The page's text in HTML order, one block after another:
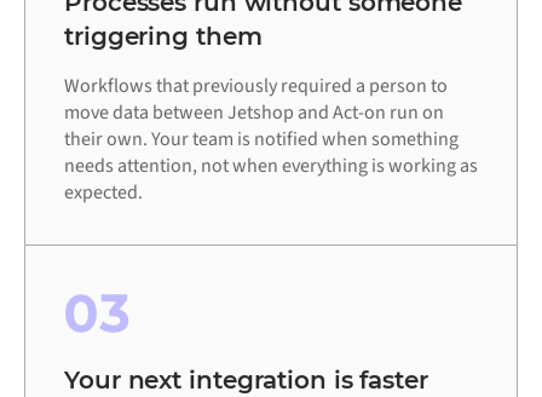
triggering them
Workflows that previously required a person to
move data between Jetshop and Act-on run on
their own. Your team is notified when something
needs attention, not when everything is working as
expected.
03
Your next integration is faster